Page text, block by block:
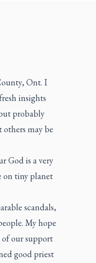
Ont. I
insights
probably
others may be
God is a very
on tiny planet
scandals,
My hope
of our support
good priest